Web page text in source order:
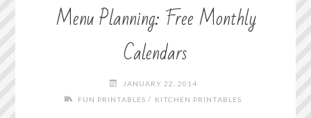
Menu Planning: Free Monthly
Calendars
JANUARY 22, 2014
FUN PRINTABLES / KITCHEN PRINTABLES